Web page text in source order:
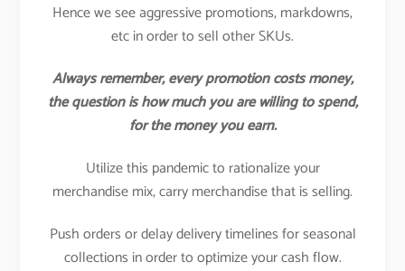
Hence we see aggressive promotions, markdowns,
etc in order to sell other SKUs.
Always remember, every promotion costs money,
the question is how much you are willing to spend,
for the money you earn.
Utilize this pandemic to rationalize your
merchandise mix, carry merchandise that is selling.
Push orders or delay delivery timelines for seasonal
collections in order to optimize your cash flow.